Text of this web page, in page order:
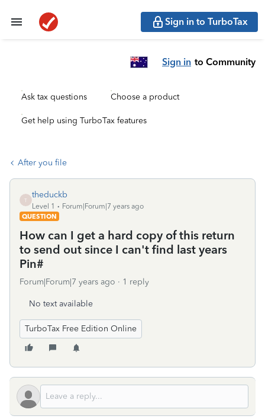
Sign in to TurboTax
Sign in to Community
Ask tax questions Choose a product
Get help using TurboTax features
After you file
T
theduckb
Level 1
Forum|Forum|7 years ago
QUESTION
How can I get a hard copy of this return
to send out since I can't find last years
Pin#
Forum|Forum|7 years ago 1 reply
No text available
TurboTax Free Edition Online